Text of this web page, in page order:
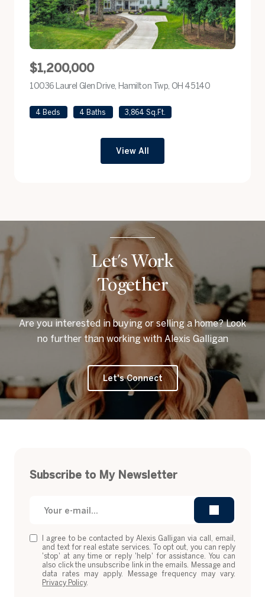
$1,200,000
10036 Laurel Glen Drive, Hamilton Twp, OH 45140
4 Beds 4 Baths 3,864 Sq.Ft.
View All
Let's Work
Together
Are you interested in buying or selling a home? Look
no further than working with Alexis Galligan
Let's Connect
Subscribe to My Newsletter
I agree to be contacted by Alexis Galligan via call, email,
and text for real estate services. To opt out, you can reply
'stop' at any time or reply 'help' for assistance. You can
also click the unsubscribe link in the emails. Message and
data rates may apply. Message frequency may vary.
Privacy Policy.